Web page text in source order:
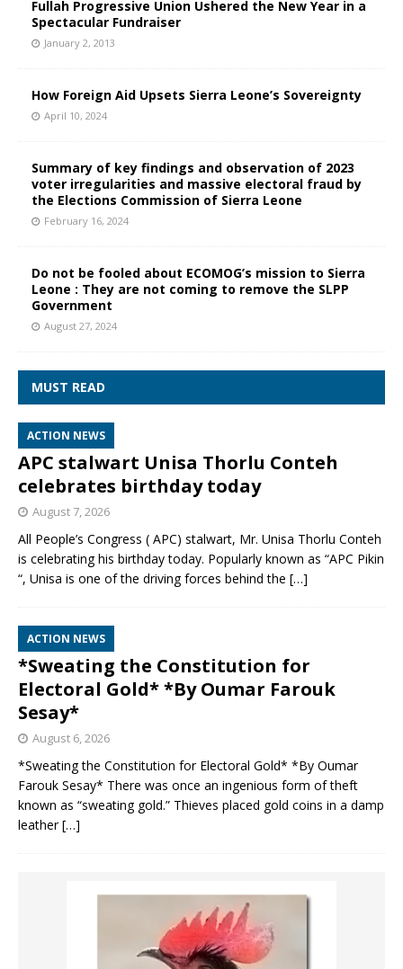
Fullah Progressive Union Ushered the New Year in a
Spectacular Fundraiser
January 2, 2013
How Foreign Aid Upsets Sierra Leone’s Sovereignty
April 10, 2024
Summary of key findings and observation of 2023
voter irregularities and massive electoral fraud by
the Elections Commission of Sierra Leone
February 16, 2024
Do not be fooled about ECOMOG’s mission to Sierra
Leone : They are not coming to remove the SLPP
Government
August 27, 2024
MUST READ
ACTION NEWS
APC stalwart Unisa Thorlu Conteh
celebrates birthday today
August 7, 2026
All People’s Congress ( APC) stalwart, Mr. Unisa Thorlu Conteh
is celebrating his birthday today. Popularly known as “APC Pikin
“, Unisa is one of the driving forces behind the […]
ACTION NEWS
*Sweating the Constitution for
Electoral Gold* *By Oumar Farouk
Sesay*
August 6, 2026
*Sweating the Constitution for Electoral Gold* *By Oumar
Farouk Sesay* There was once an ingenious form of theft
known as “sweating gold.” Thieves placed gold coins in a damp
leather[…]